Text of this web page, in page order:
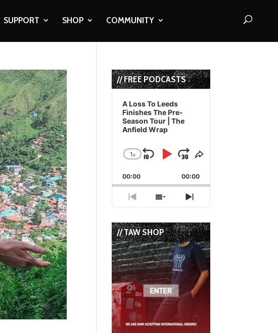
SUPPORT SHOP COMMUNITY
// FREE PODCASTS
Audio
Player
A Loss To Leeds
Finishes The Pre-
Season Tour | The
Anfield Wrap
Change
Rate
1x
Skip
Backward
Play
Pause
Jump
Forward
Share
Episode
00:00 00:00
Previous
Episode
Show
Episodes
List
Next
Episode
// TAW SHOP